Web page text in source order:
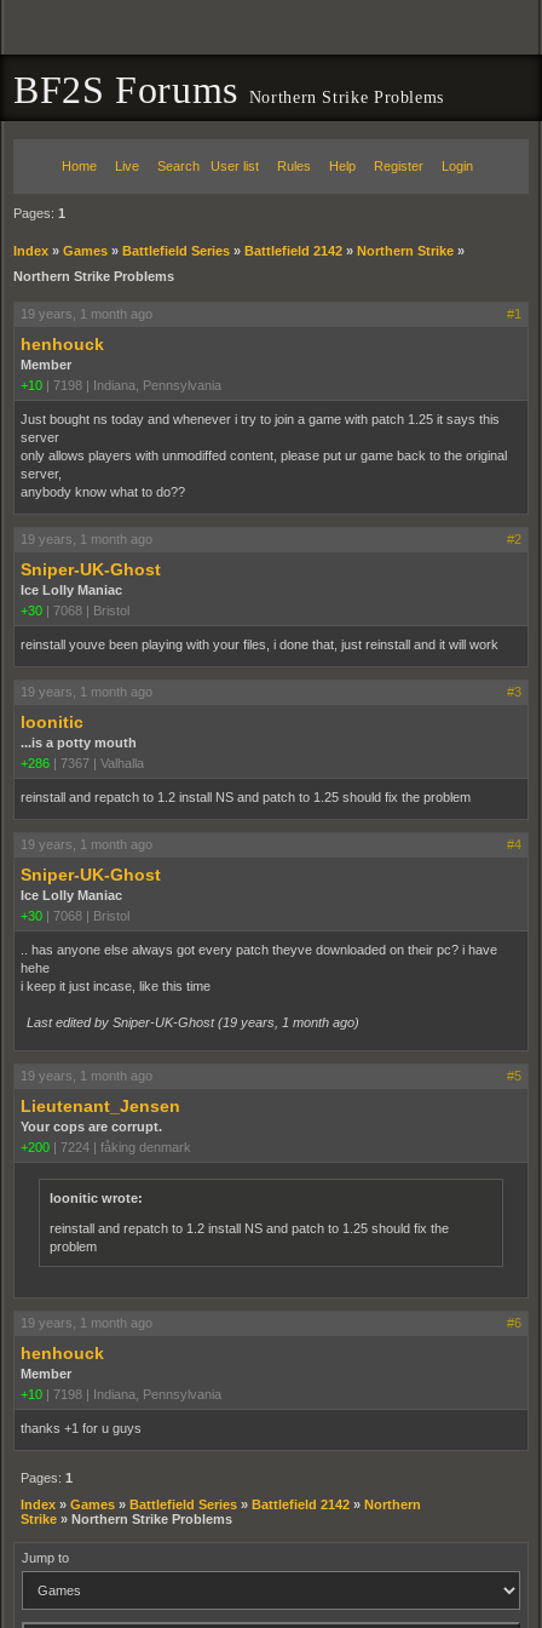
BF2S Forums Northern Strike Problems
Home Live Search User list Rules Help Register Login
Pages: 1
Index » Games » Battlefield Series » Battlefield 2142 » Northern Strike »
Northern Strike Problems
19 years, 1 month ago #1
henhouck
Member
+10 | 7198 | Indiana, Pennsylvania
Just bought ns today and whenever i try to join a game with patch 1.25 it says this
server
only allows players with unmodiffed content, please put ur game back to the original
server,
anybody know what to do??
19 years, 1 month ago #2
Sniper-UK-Ghost
Ice Lolly Maniac
+30 | 7068 | Bristol
reinstall youve been playing with your files, i done that, just reinstall and it will work
19 years, 1 month ago #3
loonitic
...is a potty mouth
+286 | 7367 | Valhalla
reinstall and repatch to 1.2 install NS and patch to 1.25 should fix the problem
19 years, 1 month ago #4
Sniper-UK-Ghost
Ice Lolly Maniac
+30 | 7068 | Bristol
.. has anyone else always got every patch theyve downloaded on their pc? i have
hehe
i keep it just incase, like this time
Last edited by Sniper-UK-Ghost (19 years, 1 month ago)
19 years, 1 month ago #5
Lieutenant_Jensen
Your cops are corrupt.
+200 | 7224 | fåking denmark
loonitic wrote:
reinstall and repatch to 1.2 install NS and patch to 1.25 should fix the
problem
19 years, 1 month ago #6
henhouck
Member
+10 | 7198 | Indiana, Pennsylvania
thanks +1 for u guys
Pages: 1
Index » Games » Battlefield Series » Battlefield 2142 » Northern
Strike » Northern Strike Problems
Jump to